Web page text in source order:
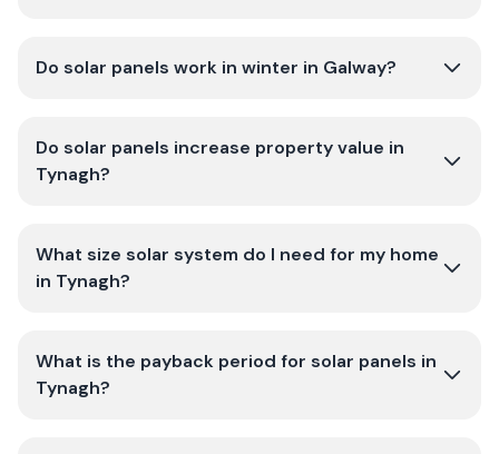
Do solar panels work in winter in Galway?
Do solar panels increase property value in
Tynagh?
What size solar system do I need for my home
in Tynagh?
What is the payback period for solar panels in
Tynagh?